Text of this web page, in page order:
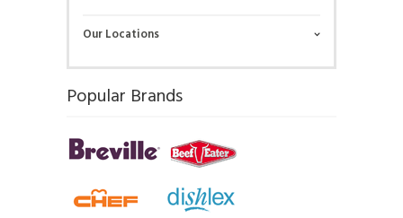
Our Locations
Popular Brands